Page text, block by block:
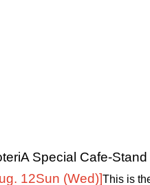
Special Cafe-Stand
12Sun (Wed)]This is